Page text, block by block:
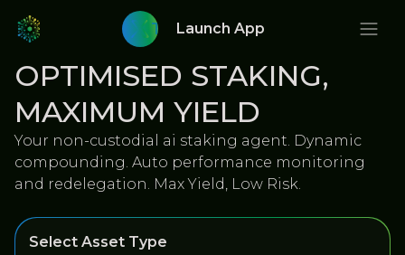
Twitter
Launch App
OPTIMISED STAKING,
MAXIMUM YIELD
Your non-custodial ai staking agent. Dynamic
compounding. Auto performance monitoring
and redelegation. Max Yield, Low Risk.
Select Asset Type